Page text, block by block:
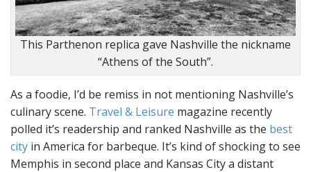
This Parthenon replica gave Nashville the nickname
“Athens of the South”.
As a foodie, I’d be remiss in not mentioning Nashville’s
culinary scene. Travel & Leisure magazine recently
polled it’s readership and ranked Nashville as the best
city in America for barbeque. It’s kind of shocking to see
Memphis in second place and Kansas City a distant